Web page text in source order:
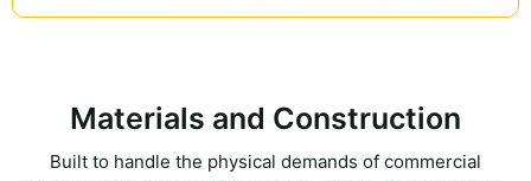
Materials and Construction
Built to handle the physical demands of commercial